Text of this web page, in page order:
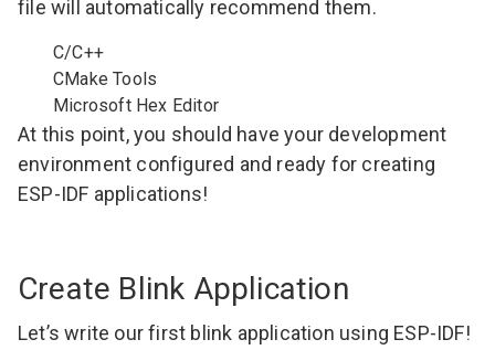
file will automatically recommend them.
C/C++
CMake Tools
Microsoft Hex Editor
At this point, you should have your development
environment configured and ready for creating
ESP-IDF applications!
Create Blink Application
Let’s write our first blink application using ESP-IDF!